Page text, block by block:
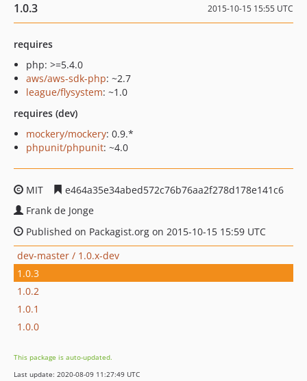
1.0.3 2015-10-15 15:55 UTC
requires
php: >=5.4.0
aws/aws-sdk-php: ~2.7
league/flysystem: ~1.0
requires (dev)
mockery/mockery: 0.9.*
phpunit/phpunit: ~4.0
MIT
e464a35e34abed572c76b76aa2f278d178e141c6
Frank de Jonge
Published on Packagist.org on 2015-10-15 15:59 UTC
dev-master / 1.0.x-dev
1.0.3
1.0.2
1.0.1
1.0.0
This package is auto-updated.
Last update: 2020-08-09 11:27:49 UTC